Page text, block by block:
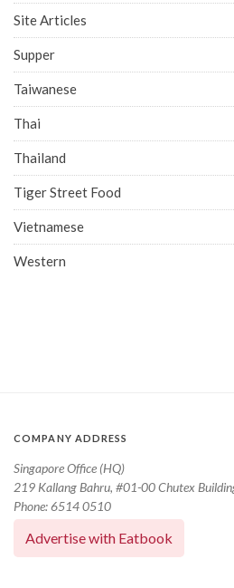
Site Articles
Supper
Taiwanese
Thai
Thailand
Tiger Street Food
Vietnamese
Western
COMPANY ADDRESS
Singapore Office (HQ)
219 Kallang Bahru, #01-00 Chutex
Phone: 6514 0510
Advertise with Eatbook